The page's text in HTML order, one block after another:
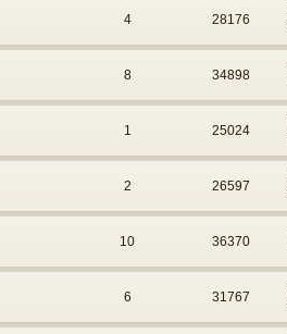
4 28176
8 34898
1 25024
2 26597
10 36370
6 31767